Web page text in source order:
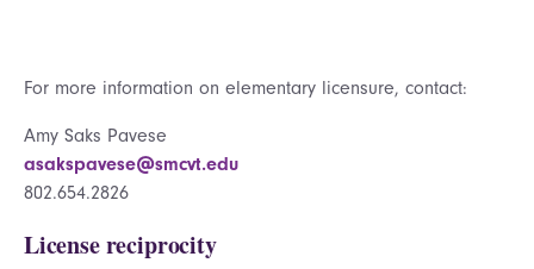
For more information on elementary licensure, contact:
Amy Saks Pavese
asakspavese@smcvt.edu
802.654.2826
License reciprocity